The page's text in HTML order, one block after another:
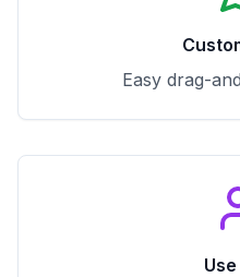
Easy drag-